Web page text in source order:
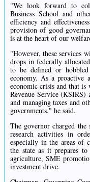
"We look forward to
Business School and
efficiency and
provision of good
is at the heart of our
"However, these services
drops in federally
to be defined or
economy. As a proactive
economic crisis and that is
Revenue Service (KSIRS)
and managing taxes and
governments," he said.
The governor charged
research activities in
especially in the areas of
the state as it prepares
agriculture, SME
investment drive.